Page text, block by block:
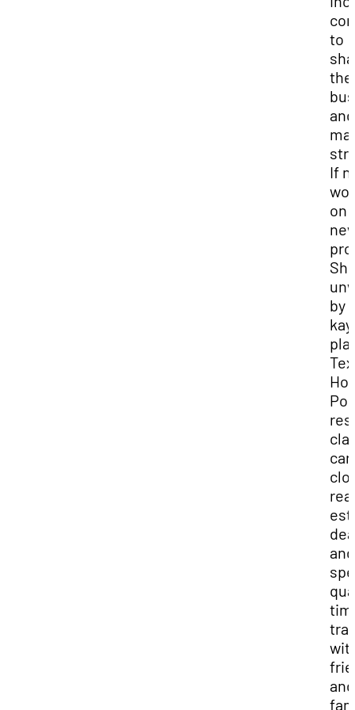
to
and
If
on
by
real
and
and